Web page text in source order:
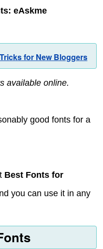
eAskme
for New Bloggers
available online.
good fonts for a
Best Fonts for
you can use it in any